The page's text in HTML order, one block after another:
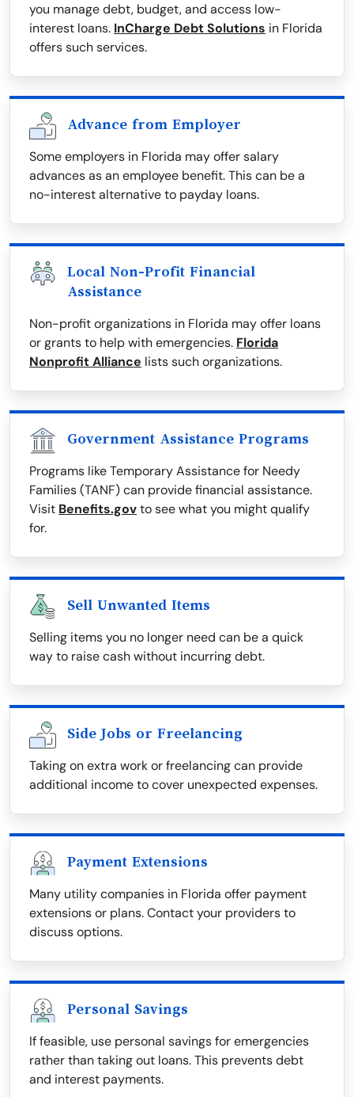
you manage debt, budget, and access low-
interest loans. InCharge Debt Solutions in Florida
offers such services.
Advance from Employer
Some employers in Florida may offer salary
advances as an employee benefit. This can be a
no-interest alternative to payday loans.
Local Non-Profit Financial
Assistance
Non-profit organizations in Florida may offer loans
or grants to help with emergencies. Florida
Nonprofit Alliance lists such organizations.
Government Assistance Programs
Programs like Temporary Assistance for Needy
Families (TANF) can provide financial assistance.
Visit Benefits.govto see what you might qualify
for.
Sell Unwanted Items
Selling items you no longer need can be a quick
way to raise cash without incurring debt.
Side Jobs or Freelancing
Taking on extra work or freelancing can provide
additional income to cover unexpected expenses.
Payment Extensions
Many utility companies in Florida offer payment
extensions or plans. Contact your providers to
discuss options.
Personal Savings
If feasible, use personal savings for emergencies
rather than taking out loans. This prevents debt
and interest payments.